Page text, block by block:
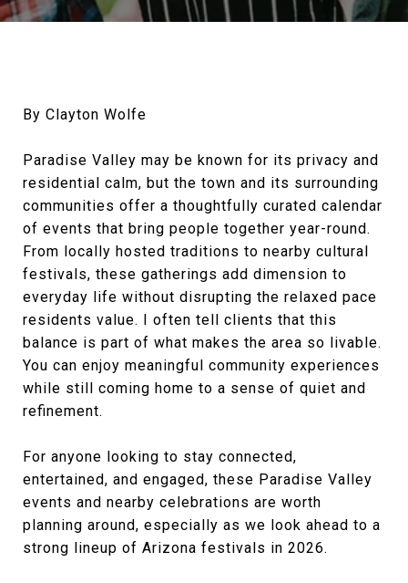
By Clayton Wolfe
Paradise Valley may be known for its privacy and
residential calm, but the town and its surrounding
communities offer a thoughtfully curated calendar
of events that bring people together year-round.
From locally hosted traditions to nearby cultural
festivals, these gatherings add dimension to
everyday life without disrupting the relaxed pace
residents value. I often tell clients that this
balance is part of what makes the area so livable.
You can enjoy meaningful community experiences
while still coming home to a sense of quiet and
refinement.
For anyone looking to stay connected,
entertained, and engaged, these Paradise Valley
events and nearby celebrations are worth
planning around, especially as we look ahead to a
strong lineup of Arizona festivals in 2026.